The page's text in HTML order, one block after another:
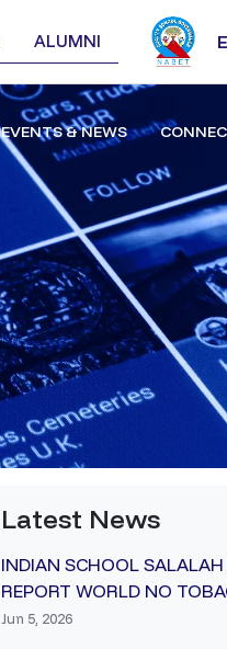
ALUMNI
EVENTS & NEWS
Latest News
INDIAN SCHOOL
REPORT WORLD NO
Jun 5, 2026